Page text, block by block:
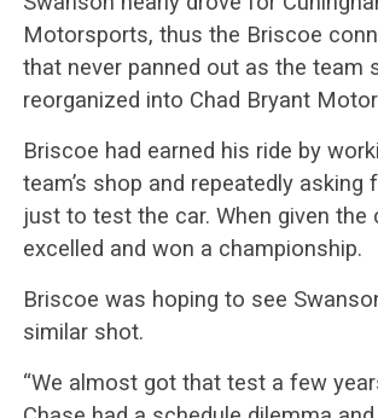
Motorsports, thus the Briscoe
that never panned out as the team
reorganized into Chad Bryant
Briscoe had earned his ride by
team’s shop and repeatedly asking
just to test the car. When given the
excelled and won a championship.
Briscoe was hoping to see
similar shot.
“We almost got that test a few